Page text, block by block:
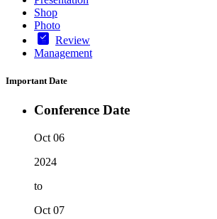
Shop
Photo
Review
Management
Important Date
Conference Date
Oct 06
2024
to
Oct 07